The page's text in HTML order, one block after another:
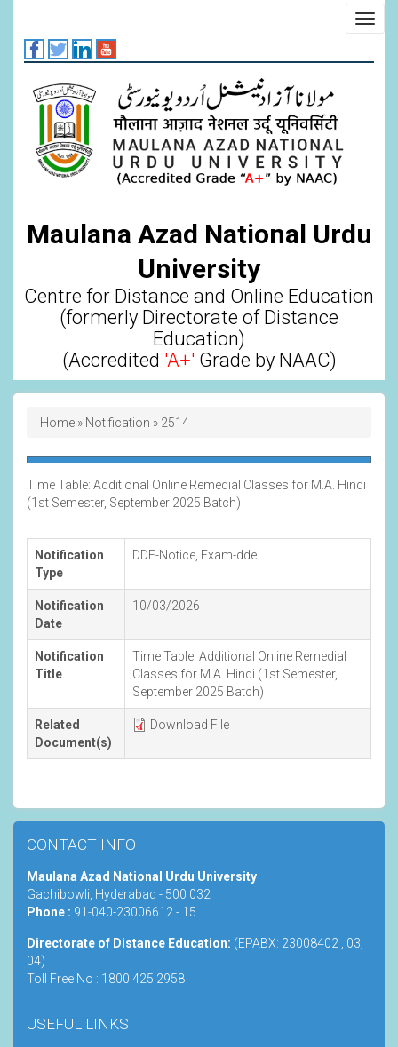
main
content
Maulana Azad National Urdu
University
Centre for Distance and Online Education
(formerly Directorate of Distance
Education)
(Accredited 'A+' Grade by NAAC)
Breadcrumb
Home Notification 2514
Time Table: Additional Online Remedial Classes for M.A. Hindi
(1st Semester, September 2025 Batch)
Notification
Type
DDE-Notice Exam-dde
Notification
Date
10/03/2026
Notification
Title
Time Table: Additional Online Remedial
Classes for M.A. Hindi (1st Semester,
September 2025 Batch)
Related
Document(s)
Download File
CONTACT INFO
Maulana Azad National Urdu University
Gachibowli, Hyderabad - 500 032
Phone : 91-040-23006612 - 15
Directorate of Distance Education: (EPABX: 23008402 , 03,
04)
Toll Free No : 1800 425 2958
USEFUL LINKS